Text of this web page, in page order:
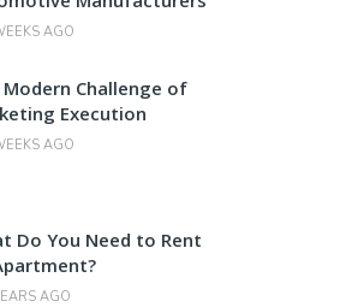
AGO
Modern Challenge of
Execution
AGO
Do You Need to Rent
AGO